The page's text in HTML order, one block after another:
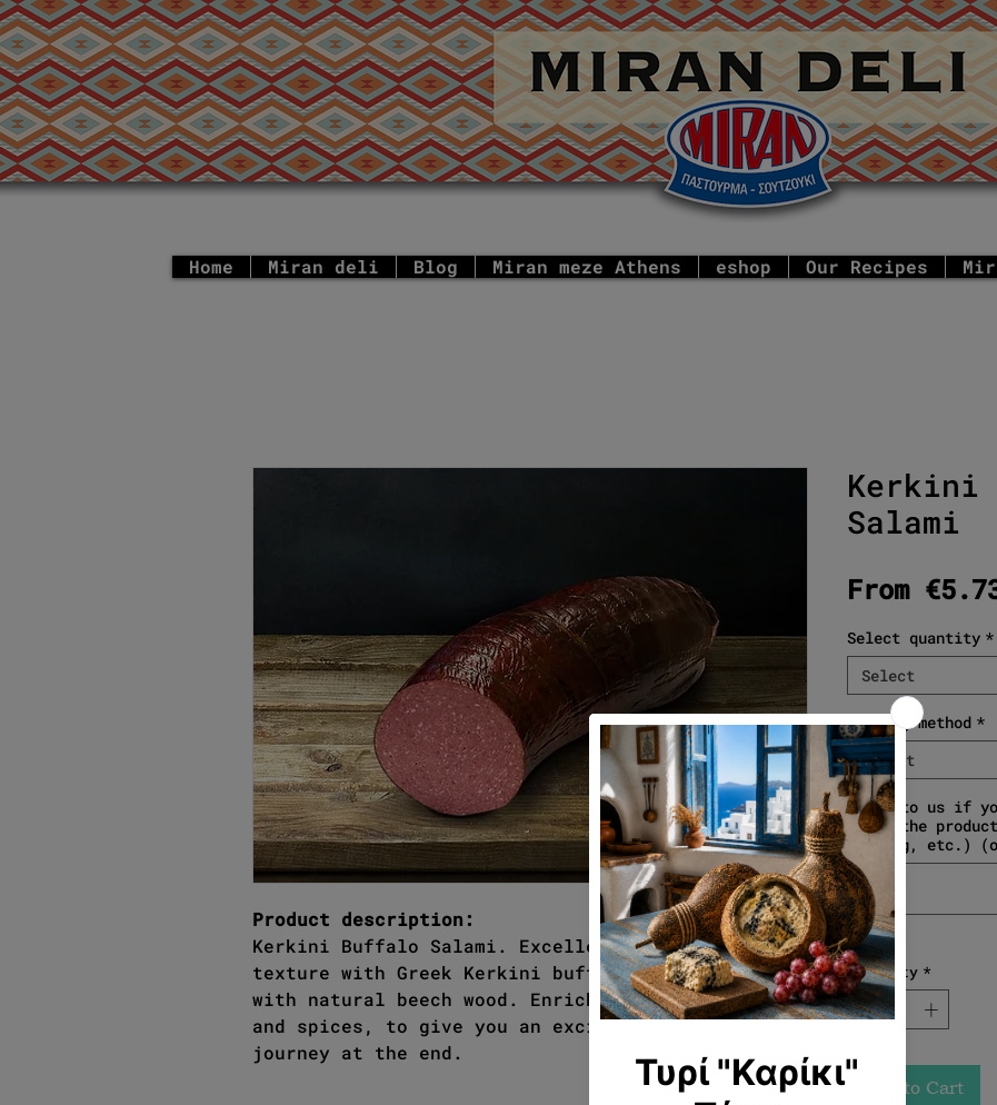
Home Miran deli Blog Miran meze Athens eshop Our Recipes
Product description:
Kerkini Buffalo Salami. Excellent in taste and
texture with Greek Kerkini buffalo meat, smoked
with natural beech wood. Enriched with fresh herbs
and spices, to give you an exciting culinary
journey at the end.
Kerkini
Salami
From
Select quantity *
Select
Cutting method *
Select
Write to us if
about the
gifting, etc.)
Quantity *
Add to Cart